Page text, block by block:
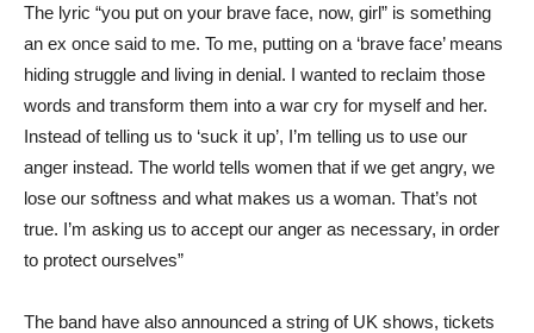
The lyric “you put on your brave face, now, girl” is something
an ex once said to me. To me, putting on a ‘brave face’ means
hiding struggle and living in denial. I wanted to reclaim those
words and transform them into a war cry for myself and her.
Instead of telling us to ‘suck it up’, I’m telling us to use our
anger instead. The world tells women that if we get angry, we
lose our softness and what makes us a woman. That’s not
true. I’m asking us to accept our anger as necessary, in order
to protect ourselves”
The band have also announced a string of UK shows, tickets